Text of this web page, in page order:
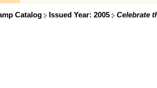
Catalog Issued Year: 2005 Celebrate